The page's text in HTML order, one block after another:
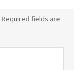
Required fields are